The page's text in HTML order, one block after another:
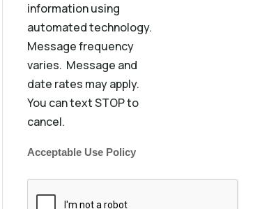
information using
automated technology.
Message frequency
varies. Message and
date rates may apply.
You can text STOP to
cancel.
Acceptable Use Policy